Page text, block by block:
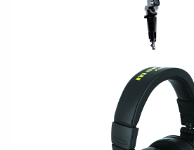
LEGACY